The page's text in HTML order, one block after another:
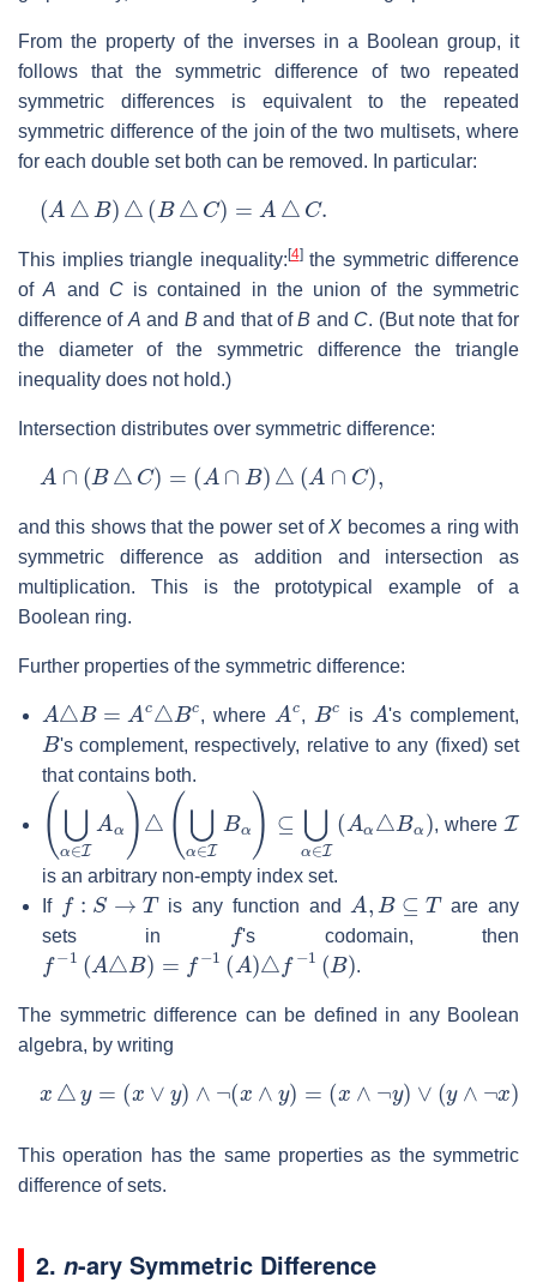
From the property of the inverses in a Boolean group, it
follows that the symmetric difference of two repeated
symmetric differences is equivalent to the repeated
symmetric difference of the join of the two multisets, where
for each double set both can be removed. In particular:
( A △B )△ B △C = A△
This implies triangle inequality:[4]the symmetric difference
ofA and Cis contained in the union of the symmetric
difference of A and B and that ofB and C. (But note that for
the diameter of the symmetric difference the triangle
inequality does not hold.)
Intersection distributes over symmetric difference:
A ∩( B△ C =(A B △( A∩ C
and this shows that the power set ofX becomes a ring with
symmetric difference as addition and intersection as
multiplication. This is the prototypical example of a
Boolean ring.
Further properties of the symmetric difference:
A △ B= △B
, where
Ac
,
Bc
is
A
's complement,
B
's complement, respectively, relative to any (fixed) set
that contains both.
(⋃ ∈ IA α) △ ⋃ α ∈ IB )⊆⋃ α ∈ I( A △ Bα )
, where
I
is an arbitrary non-empty index set.
If
:S →
is any function and
A B⊆T
are any
sets in
's codomain, then
−1 A △ B )= A)△f −1 (B )
.
The symmetric difference can be defined in any Boolean
algebra, by writing
△ ∨ ∧ ( ∧ )= x ¬ ∨( ∧ = x ⊕
This operation has the same properties as the symmetric
difference of sets.
2. n-ary Symmetric Difference